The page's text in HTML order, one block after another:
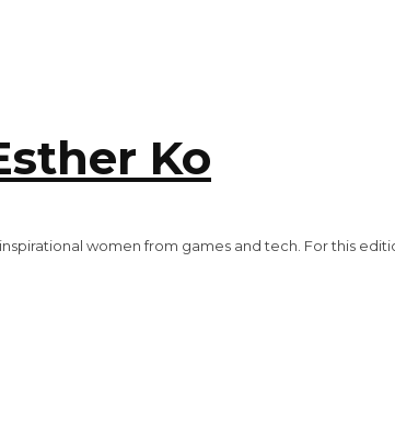
Ko
women from games and tech. For this